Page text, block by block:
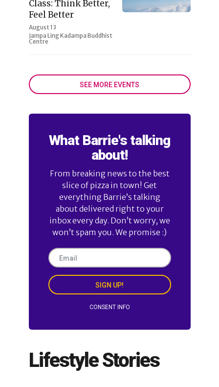
Class: Think Better,
Feel Better
August 13
Jampa Ling Kadampa Buddhist
Centre
SEE MORE EVENTS
What Barrie's talking
about!
From breaking news to the best
slice of pizza in town! Get
everything Barrie’s talking
about delivered right to your
inbox every day. Don’t worry, we
won’t spam you. We promise :)
SIGN UP!
CONSENT INFO
Lifestyle Stories